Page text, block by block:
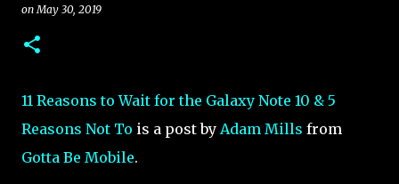
onMay 30, 2019
11 Reasons to Wait for the Galaxy Note 10 & 5
Reasons Not To is a post by Adam Mills from
Gotta Be Mobile.